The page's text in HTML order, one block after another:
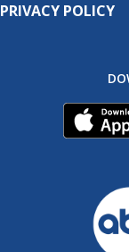
PRIVACY POLICY